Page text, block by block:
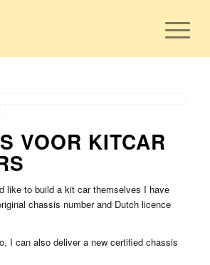
VOOR KITCAR
like to build a kit car themselves I have
chassis number and Dutch licence
I can also deliver a new certified chassis